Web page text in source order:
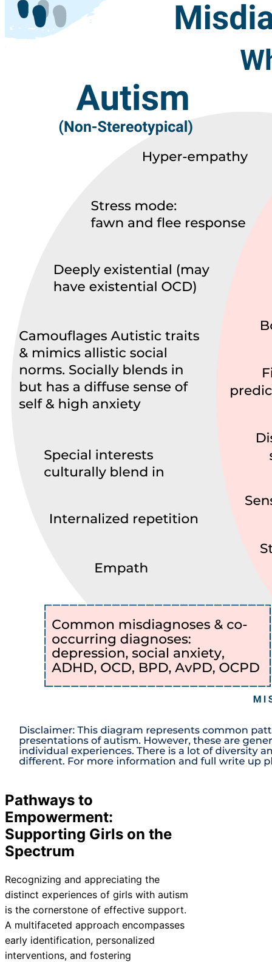
Pathways to
Empowerment:
Supporting Girls on the
Spectrum
Recognizing and appreciating the
distinct experiences of girls with autism
is the cornerstone of effective support.
A multifaceted approach encompasses
early identification, personalized
interventions, and fostering